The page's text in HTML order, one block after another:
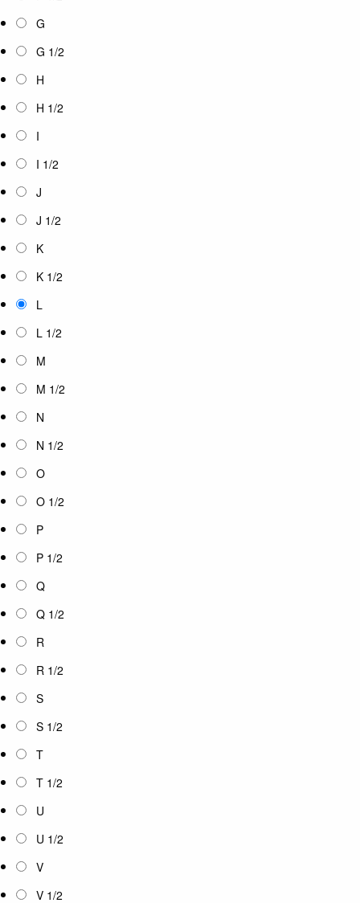
G
G 1/2
H
H 1/2
I
I 1/2
J
J 1/2
K
K 1/2
L
L 1/2
M
M 1/2
N
N 1/2
O
O 1/2
P
P 1/2
Q
Q 1/2
R
R 1/2
S
S 1/2
T
T 1/2
U
U 1/2
V
V 1/2